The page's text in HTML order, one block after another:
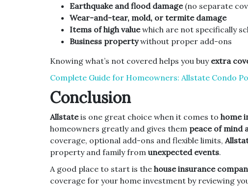
Earthquake and flood damage(no separate
Wear-and-tear, mold, or termite damage
Items of high valuewhich are not specifically
Business propertywithout proper add-ons
Knowing what’s not covered helps you buy extra
Complete Guide for Homeowners: Allstate Condo
Conclusion
Allstateis one great choice when it comes to home
homeowners greatly and gives them peace of mind
coverage, optional add-ons and flexible limits,
property and family from unexpected events.
A good place to start is the house insurance
coverage for your home investment by reviewing